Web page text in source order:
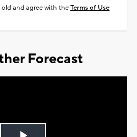
old and agree with theTerms of Use
Forecast